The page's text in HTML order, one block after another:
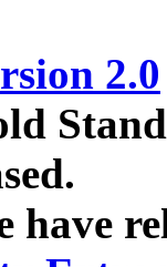
2.0
have